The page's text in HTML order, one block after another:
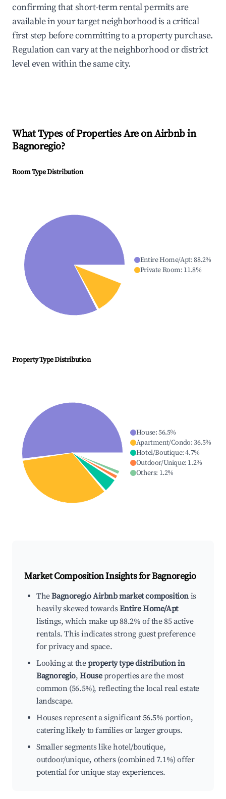
confirming that short-term rental permits are
available in your target neighborhood is a critical
first step before committing to a property purchase.
Regulation can vary at the neighborhood or district
level even within the same city.
What Types of Properties Are on Airbnb in
Bagnoregio?
Room Type Distribution
Entire Home/Apt:88.2%
Private Room: 11.8%
Property Type Distribution
House:56.5%
Apartment/Condo:36.5%
Hotel/Boutique:4.7%
Outdoor/Unique: 1.2%
Others: 1.2%
Market Composition Insights forBagnoregio
TheBagnoregio Airbnb market composition is
heavily skewed towardsEntire Home/Apt
listings, which make up 88.2% of the 85 active
rentals. This indicates strong guest preference
for privacy and space.
Looking at theproperty type distribution in
Bagnoregio,Houseproperties are the most
common (56.5%), reflecting the local real estate
landscape.
Houses represent a significant 56.5% portion,
catering likely to families or larger groups.
Smaller segments like hotel/boutique,
outdoor/unique, others (combined 7.1%) offer
potential for unique stay experiences.